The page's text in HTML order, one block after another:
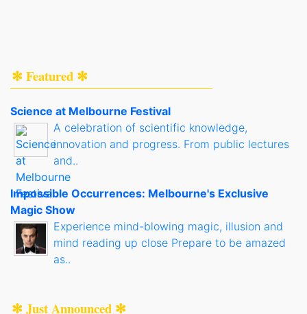
✻ Featured ✻
Science at Melbourne Festival
A celebration of scientific knowledge,
innovation and progress. From public lectures
and..
Impossible Occurrences: Melbourne's Exclusive
Magic Show
Experience mind-blowing magic, illusion and
mind reading up close Prepare to be amazed
as..
✻ Just Announced ✻